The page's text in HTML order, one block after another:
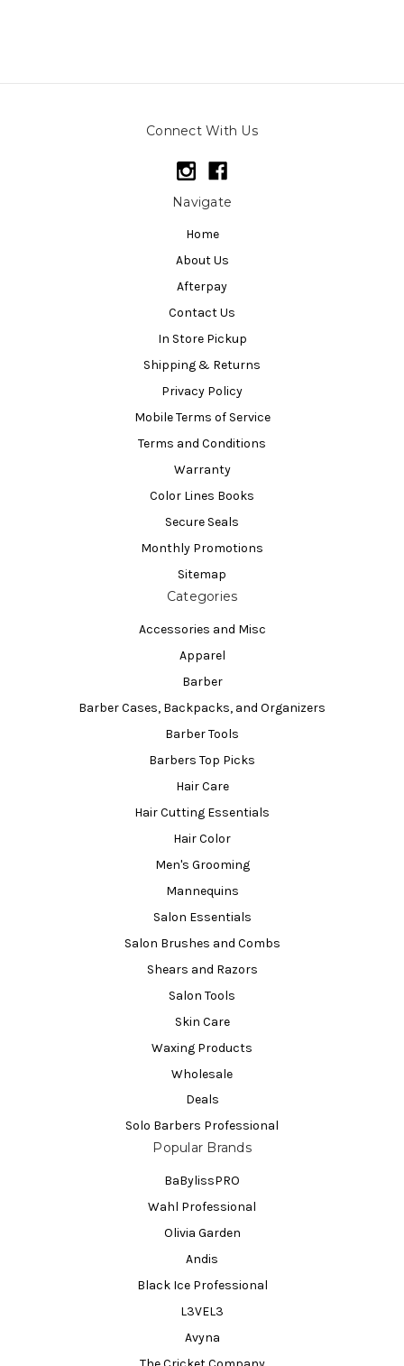
Connect With Us
Navigate
Home
About Us
Afterpay
Contact Us
In Store Pickup
Shipping & Returns
Privacy Policy
Mobile Terms of Service
Terms and Conditions
Warranty
Color Lines Books
Secure Seals
Monthly Promotions
Sitemap
Categories
Accessories and Misc
Apparel
Barber
Barber Cases, Backpacks, and Organizers
Barber Tools
Barbers Top Picks
Hair Care
Hair Cutting Essentials
Hair Color
Men's Grooming
Mannequins
Salon Essentials
Salon Brushes and Combs
Shears and Razors
Salon Tools
Skin Care
Waxing Products
Wholesale
Deals
Solo Barbers Professional
Popular Brands
BaBylissPRO
Wahl Professional
Olivia Garden
Andis
Black Ice Professional
L3VEL3
Avyna